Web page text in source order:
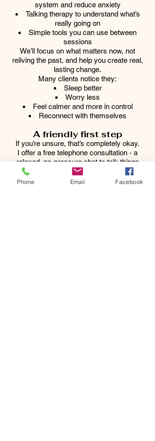
system and reduce anxiety
Talking therapy to understand what’s
really going on
Simple tools you can use between
sessions
We’ll focus on what matters now, not
reliving the past, and help you create real,
lasting change.
Many clients notice they:
Sleep better
Worry less
Feel calmer and more in control
Reconnect with themselves
A friendly first step
If you’re unsure, that’s completely okay.
I offer a free telephone consultation - a
relaxed, no-pressure chat to talk things
through and see if we’re a good fit.
Because feeling safe, supported and
Phone Email Facebook